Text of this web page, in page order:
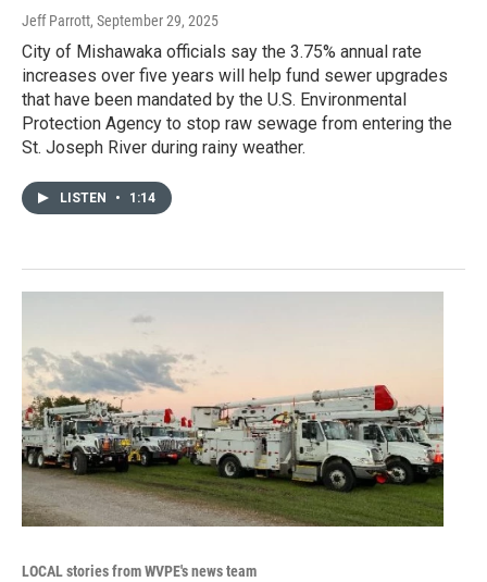
Jeff Parrott, September 29, 2025
City of Mishawaka officials say the 3.75% annual rate
increases over five years will help fund sewer upgrades
that have been mandated by the U.S. Environmental
Protection Agency to stop raw sewage from entering the
St. Joseph River during rainy weather.
LISTEN • 1:14
LOCAL stories from WVPE's news team